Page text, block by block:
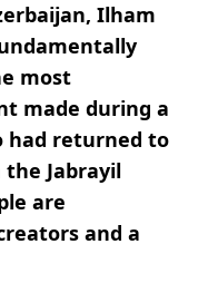
Ilham
most
made during a
had returned to
Jabrayil
are
and a